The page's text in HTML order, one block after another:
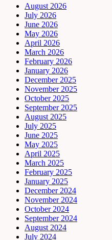
August 2026
July 2026
June 2026
May 2026
April 2026
March 2026
February 2026
January 2026
December 2025
November 2025
October 2025
September 2025
August 2025
July 2025
June 2025
May 2025
April 2025
March 2025
February 2025
January 2025
December 2024
November 2024
October 2024
September 2024
August 2024
July 2024